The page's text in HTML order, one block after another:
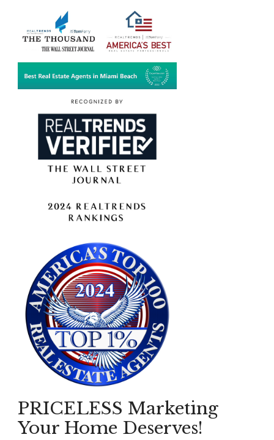
PRICELESS Marketing
Your Home Deserves!